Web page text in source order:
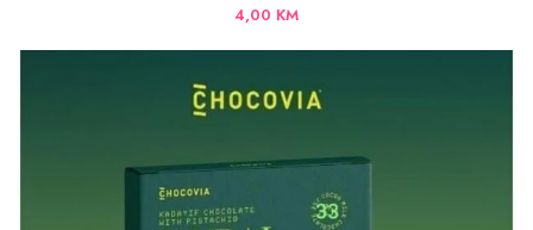
4,00 KM